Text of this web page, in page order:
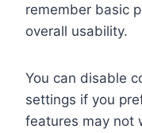
remember basic
overall usability.
You can disable
settings if you
features may not